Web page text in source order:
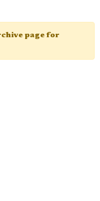
page for